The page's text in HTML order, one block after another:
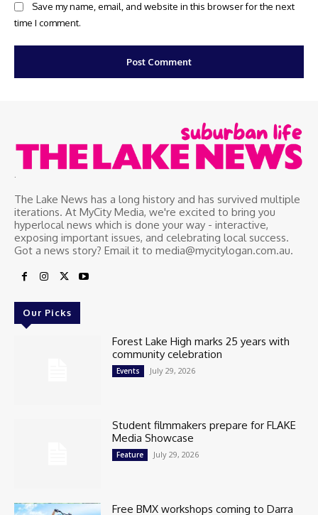
Save my name, email, and website in this browser for the next
time I comment.
The Lake News has a long history and has survived multiple
iterations. At MyCity Media, we're excited to bring you
hyperlocal news which is done your way - interactive,
exposing important issues, and celebrating local success.
Got a news story? Email it to media@mycitylogan.com.au.
Our Picks
Forest Lake High marks 25 years with
community celebration
Events July 29, 2026
Student filmmakers prepare for FLAKE
Media Showcase
Feature July 29, 2026
Free BMX workshops coming to Darra